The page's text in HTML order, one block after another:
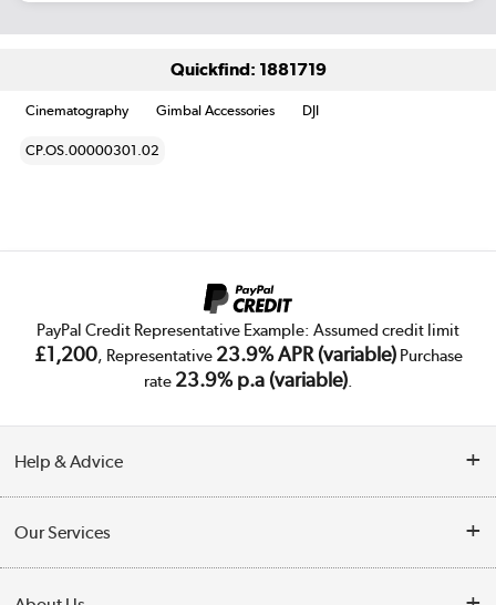
Quickfind: 1881719
Cinematography Gimbal Accessories DJI
CP.OS.00000301.02
PayPal Credit Representative Example: Assumed credit limit
£1,200, Representative 23.9% APR (variable)Purchase
rate 23.9% p.a (variable).
Help & Advice
Collection Points
Our Services